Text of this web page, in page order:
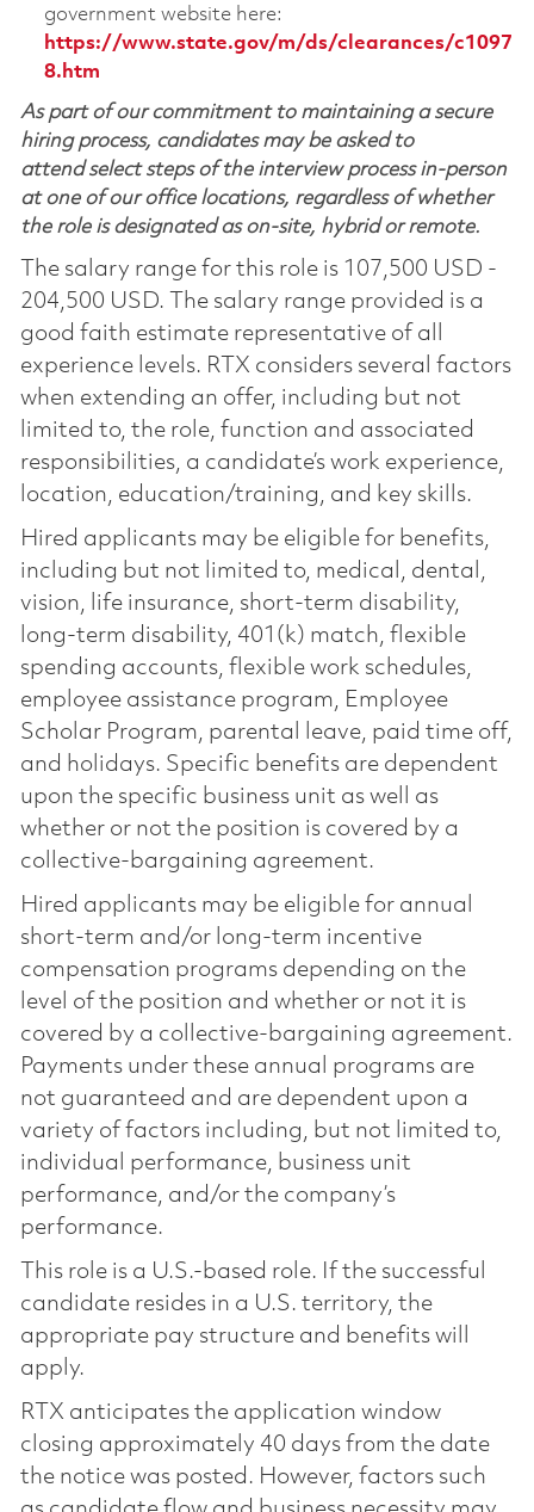
government website here:
https://www.state.gov/m/ds/clearances/c1097
8.htm
As part of our commitment to maintaining a secure
hiring process, candidates may be asked to
attend select steps of the interview process in-person
at one of our office locations, regardless of whether
the role is designated as on-site, hybrid or remote.
The salary range for this role is 107,500 USD -
204,500 USD. The salary range provided is a
good faith estimate representative of all
experience levels. RTX considers several factors
when extending an offer, including but not
limited to, the role, function and associated
responsibilities, a candidate’s work experience,
location, education/training, and key skills.
Hired applicants may be eligible for benefits,
including but not limited to, medical, dental,
vision, life insurance, short-term disability,
long-term disability, 401(k) match, flexible
spending accounts, flexible work schedules,
employee assistance program, Employee
Scholar Program, parental leave, paid time off,
and holidays. Specific benefits are dependent
upon the specific business unit as well as
whether or not the position is covered by a
collective-bargaining agreement.
Hired applicants may be eligible for annual
short-term and/or long-term incentive
compensation programs depending on the
level of the position and whether or not it is
covered by a collective-bargaining agreement.
Payments under these annual programs are
not guaranteed and are dependent upon a
variety of factors including, but not limited to,
individual performance, business unit
performance, and/or the company’s
performance.
This role is a U.S.-based role. If the successful
candidate resides in a U.S. territory, the
appropriate pay structure and benefits will
apply.
RTX anticipates the application window
closing approximately 40 days from the date
the notice was posted. However, factors such